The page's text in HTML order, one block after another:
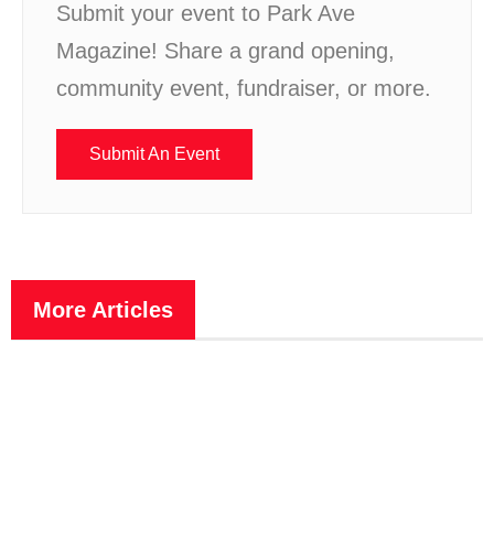
Submit your event to Park Ave
Magazine! Share a grand opening,
community event, fundraiser, or more.
Submit An Event
More Articles